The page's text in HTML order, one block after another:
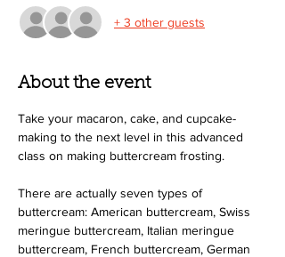
+ 3 other guests
About the event
Take your macaron, cake, and cupcake-
making to the next level in this advanced
class on making buttercream frosting.
There are actually seven types of
buttercream: American buttercream, Swiss
meringue buttercream, Italian meringue
buttercream, French buttercream, German